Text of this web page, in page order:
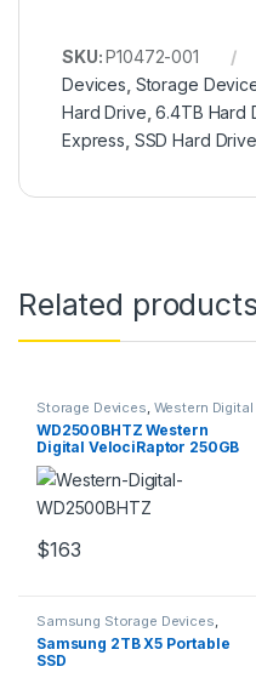
SKU:P10472-001
Devices Storage
Hard Drive ,6.4TB Hard
Express SSD Hard Drive
Related
Storage Devices, Western Digital
Storage Devices
WD2500BHTZ Western
Digital VelociRaptor 250GB
sata 6GBps 2.5″ Drive
$163
Samsung Storage Devices
Storage Devices
Samsung 2TB X5 Portable
SSD